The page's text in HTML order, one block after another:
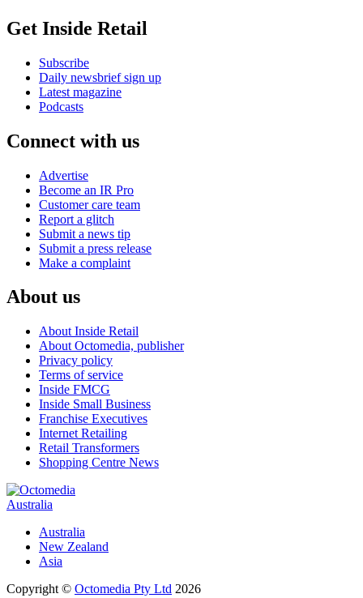
Get Inside Retail
Subscribe
Daily newsbrief sign up
Latest magazine
Podcasts
Connect with us
Advertise
Become an IR Pro
Customer care team
Report a glitch
Submit a news tip
Submit a press release
Make a complaint
About us
About Inside Retail
About Octomedia, publisher
Privacy policy
Terms of service
Inside FMCG
Inside Small Business
Franchise Executives
Internet Retailing
Retail Transformers
Shopping Centre News
Australia
Australia
New Zealand
Asia
Copyright © Octomedia Pty Ltd 2026